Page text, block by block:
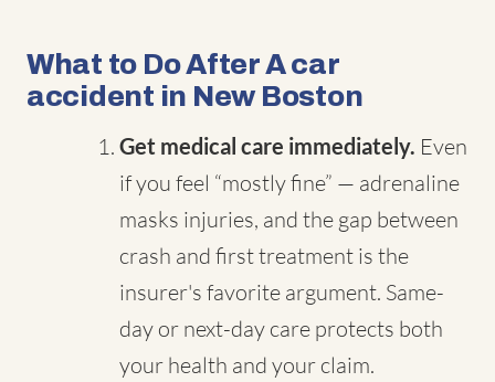
What to Do After A car
accident in New Boston
Get medical care immediately. Even
if you feel “mostly fine” — adrenaline
masks injuries, and the gap between
crash and first treatment is the
insurer's favorite argument. Same-
day or next-day care protects both
your health and your claim.